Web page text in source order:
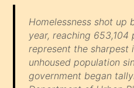
Homelessness shot up
year, reaching 653,104
represent the sharpest
unhoused population
government began